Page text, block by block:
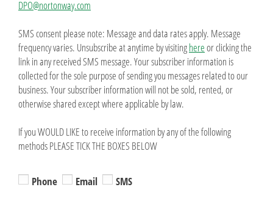
DPO@nortonway.com
SMS consent please note: Message and data rates apply. Message
frequency varies. Unsubscribe at anytime by visitinghereor clicking the
link in any received SMS message. Your subscriber information is
collected for the sole purpose of sending you messages related to our
business. Your subscriber information will not be sold, rented, or
otherwise shared except where applicable by law.
If you WOULD LIKE to receive information by any of the following
methods PLEASE TICK THE BOXES BELOW
Phone Email SMS